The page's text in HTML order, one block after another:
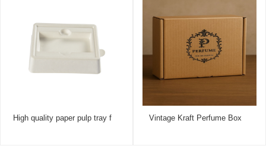
High quality paper pulp tray f Vintage Kraft Perfume Box